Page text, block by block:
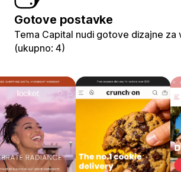
Gotove postavke
Tema Capital nudi gotove dizajne za
(ukupno: 4)